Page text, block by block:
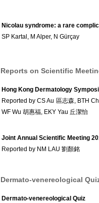
Nicolau syndrome: a rare
SP Kartal, M Alper, N Gürçay
Reports on Scientific
Hong Kong Dermatology
Reported by CS Au 區志森, BTH
WF Wu 胡惠福, EKY Yau 丘潔怡
Joint Annual Scientific Meeting
Reported by NM LAU 劉顏銘
Dermato-venereological
Dermato-venereological Quiz